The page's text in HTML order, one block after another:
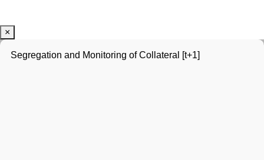
×
Segregation and Monitoring of Collateral [t+1]